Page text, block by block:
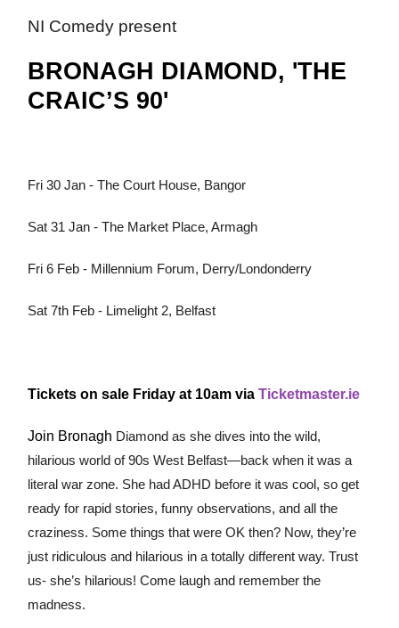
NI Comedy present
BRONAGH DIAMOND, 'THE
CRAIC’S 90'
Fri 30 Jan - The Court House, Bangor
Sat 31 Jan - The Market Place, Armagh
Fri 6 Feb - Millennium Forum, Derry/Londonderry
Sat 7th Feb - Limelight 2, Belfast
Tickets on sale Friday at 10am viaTicketmaster.ie
Join Bronagh Diamond as she dives into the wild,
hilarious world of 90s West Belfast—back when it was a
literal war zone. She had ADHD before it was cool, so get
ready for rapid stories, funny observations, and all the
craziness. Some things that were OK then? Now, they’re
just ridiculous and hilarious in a totally different way. Trust
us- she’s hilarious! Come laugh and remember the
madness.